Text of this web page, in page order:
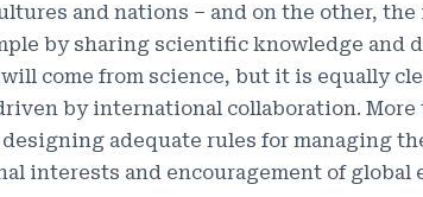
and nations – and on the other,
by sharing scientific knowledge and
come from science, but it is equally
by international collaboration.
adequate rules for managing
interests and encouragement of global